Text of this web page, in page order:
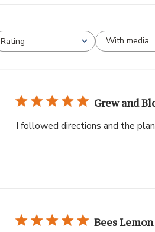
Rating
With media
Grew and
I followed directions and the
Bees